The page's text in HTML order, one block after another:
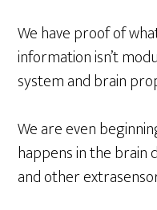
We have proof of
information isn’t
system and brain
We are even
happens in the brain
and other